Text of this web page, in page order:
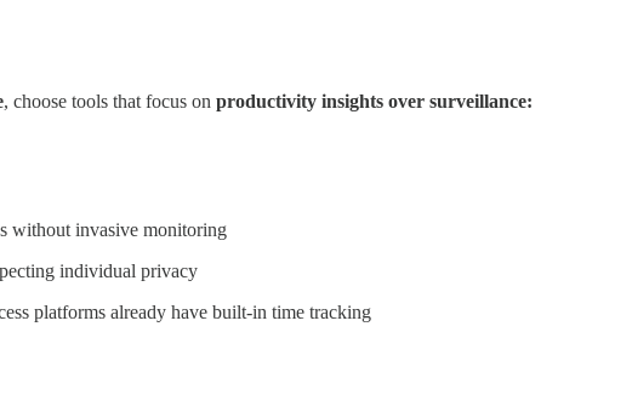
, choose tools that focus on productivity insights over surveillance:
without invasive monitoring
individual privacy
platforms already have built-in time tracking